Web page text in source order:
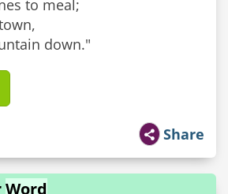
to meal;
down."
Share
Word